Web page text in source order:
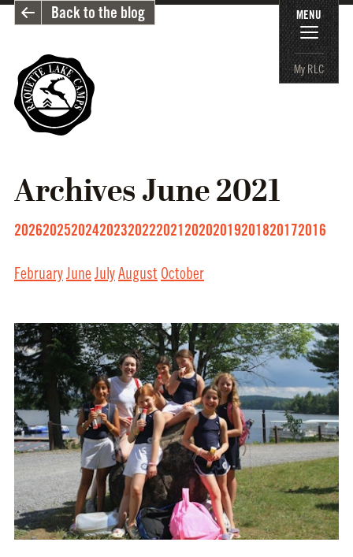
MENU
My RLC
Back to the blog
Archives June 2021
20262025202420232022202120202019201820172016
FebruaryJune JulyAugust October